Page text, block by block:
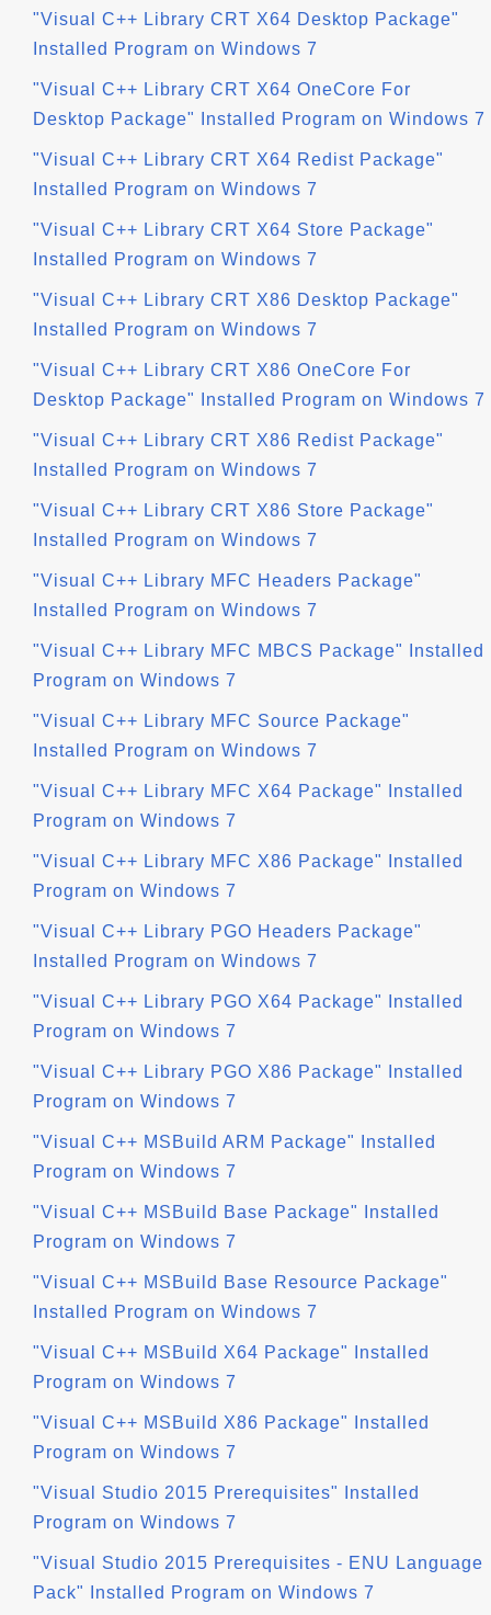
"Visual C++ Library CRT X64 Desktop Package"
Installed Program on Windows 7
"Visual C++ Library CRT X64 OneCore For
Desktop Package" Installed Program on Windows 7
"Visual C++ Library CRT X64 Redist Package"
Installed Program on Windows 7
"Visual C++ Library CRT X64 Store Package"
Installed Program on Windows 7
"Visual C++ Library CRT X86 Desktop Package"
Installed Program on Windows 7
"Visual C++ Library CRT X86 OneCore For
Desktop Package" Installed Program on Windows 7
"Visual C++ Library CRT X86 Redist Package"
Installed Program on Windows 7
"Visual C++ Library CRT X86 Store Package"
Installed Program on Windows 7
"Visual C++ Library MFC Headers Package"
Installed Program on Windows 7
"Visual C++ Library MFC MBCS Package" Installed
Program on Windows 7
"Visual C++ Library MFC Source Package"
Installed Program on Windows 7
"Visual C++ Library MFC X64 Package" Installed
Program on Windows 7
"Visual C++ Library MFC X86 Package" Installed
Program on Windows 7
"Visual C++ Library PGO Headers Package"
Installed Program on Windows 7
"Visual C++ Library PGO X64 Package" Installed
Program on Windows 7
"Visual C++ Library PGO X86 Package" Installed
Program on Windows 7
"Visual C++ MSBuild ARM Package" Installed
Program on Windows 7
"Visual C++ MSBuild Base Package" Installed
Program on Windows 7
"Visual C++ MSBuild Base Resource Package"
Installed Program on Windows 7
"Visual C++ MSBuild X64 Package" Installed
Program on Windows 7
"Visual C++ MSBuild X86 Package" Installed
Program on Windows 7
"Visual Studio 2015 Prerequisites" Installed
Program on Windows 7
"Visual Studio 2015 Prerequisites - ENU Language
Pack" Installed Program on Windows 7